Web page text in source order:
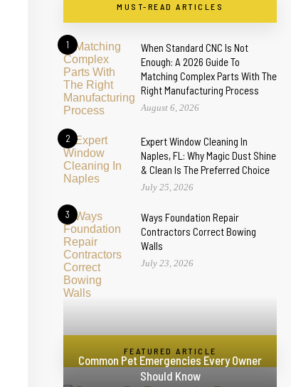
MUST-READ ARTICLES
1
When Standard CNC Is Not
Enough: A 2026 Guide To
Matching Complex Parts With The
Right Manufacturing Process
August 6, 2026
2
Expert Window Cleaning In
Naples, FL: Why Magic Dust Shine
& Clean Is The Preferred Choice
July 25, 2026
3
Ways Foundation Repair
Contractors Correct Bowing
Walls
July 23, 2026
FEATURED ARTICLE
Common Pet Emergencies Every Owner
Should Know